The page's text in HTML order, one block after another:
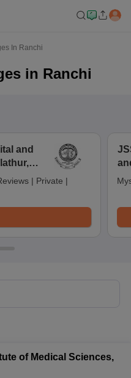
In Ranchi
in Ranchi
and
| Private |
of Medical Sciences,